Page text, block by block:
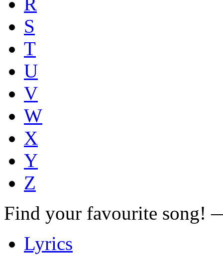
S
T
U
V
W
X
Y
Z
Find your favourite song!
Lyrics